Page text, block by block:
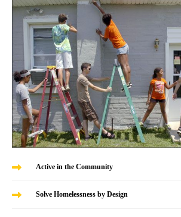
Active in the Community
Solve Homelessness by Design